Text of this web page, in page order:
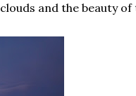
and the beauty of